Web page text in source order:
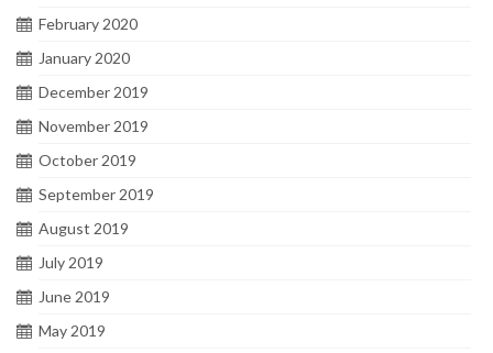
February 2020
January 2020
December 2019
November 2019
October 2019
September 2019
August 2019
July 2019
June 2019
May 2019